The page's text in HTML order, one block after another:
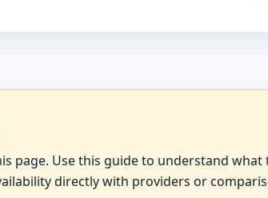
page. Use this guide to understand
directly with providers or